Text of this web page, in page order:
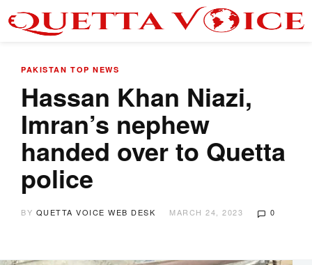
PAKISTAN TOP NEWS
Hassan Khan Niazi,
Imran’s nephew
handed over to Quetta
police
BY QUETTA VOICE WEB DESK MARCH 24, 2023 0